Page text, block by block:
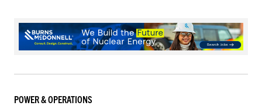
POWER & OPERATIONS